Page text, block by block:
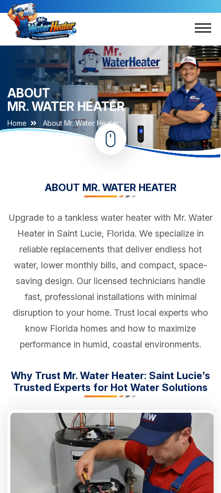
ABOUT
MR. WATER HEATER
Home About Mr. Water Heater
ABOUT MR. WATER HEATER
Upgrade to a tankless water heater with Mr. Water
Heater in Saint Lucie, Florida. We specialize in
reliable replacements that deliver endless hot
water, lower monthly bills, and compact, space-
saving design. Our licensed technicians handle
fast, professional installations with minimal
disruption to your home. Trust local experts who
know Florida homes and how to maximize
performance in humid, coastal environments.
Why Trust Mr. Water Heater: Saint Lucie’s
Trusted Experts for Hot Water Solutions